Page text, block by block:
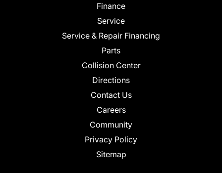
Finance
Service
Service & Repair Financing
Parts
Collision Center
Directions
Contact Us
Careers
Community
Privacy Policy
Sitemap